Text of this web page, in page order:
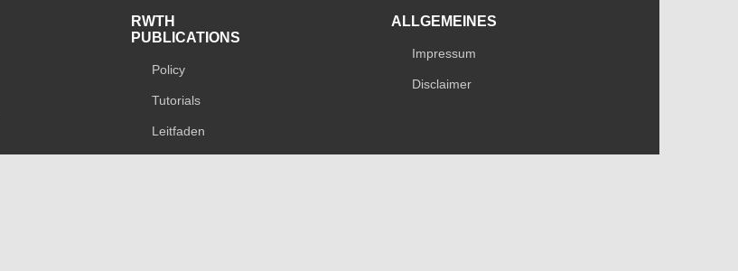
RWTH
PUBLICATIONS
Policy
Tutorials
Leitfaden
ALLGEMEINES
Impressum
Disclaimer